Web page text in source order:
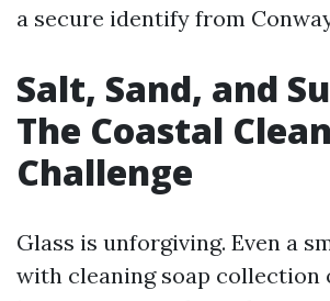
a secure identify from
Salt, Sand, and
The Coastal
Challenge
Glass is unforgiving. Even a
with cleaning soap collection